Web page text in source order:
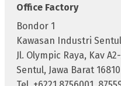
Office Factory
Bondor 1
Kawasan Industri Sentul
Jl. Olympic Raya, Kav
Sentul, Jawa Barat 16810